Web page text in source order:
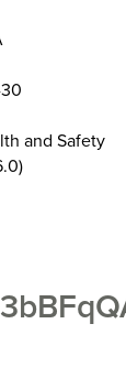
and Safety